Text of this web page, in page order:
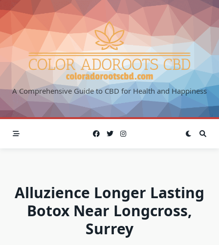
Skip
to
content
A Comprehensive Guide to CBD for Health and Happiness
Alluzience Longer Lasting
Botox Near Longcross,
Surrey